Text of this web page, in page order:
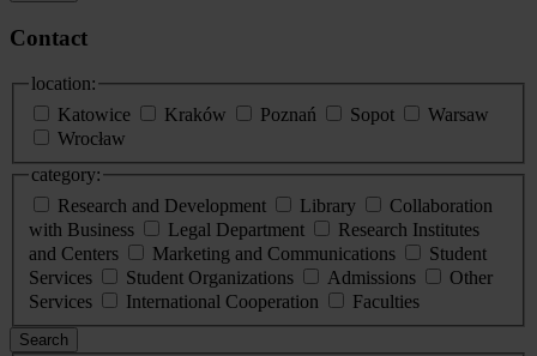
Contact
location:
Katowice
Kraków Poznań Sopot
Warsaw
Wrocław
category:
Research and Development
Library
Collaboration
with Business
Legal Department
Research Institutes
and Centers
Marketing and Communications
Student
Services
Student Organizations Admissions
Other
Services
International Cooperation Faculties
Search